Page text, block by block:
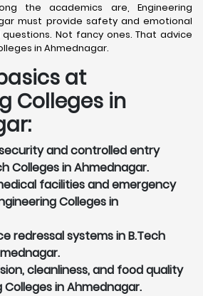
the academics are, Engineering
must provide safety and emotional
Not fancy ones. That advice
in Ahmednagar.
at
Colleges in
and controlled entry
Colleges in Ahmednagar.
facilities and emergency
Colleges in
redressal systems in B.Tech
cleanliness, and food quality
Colleges in Ahmednagar.